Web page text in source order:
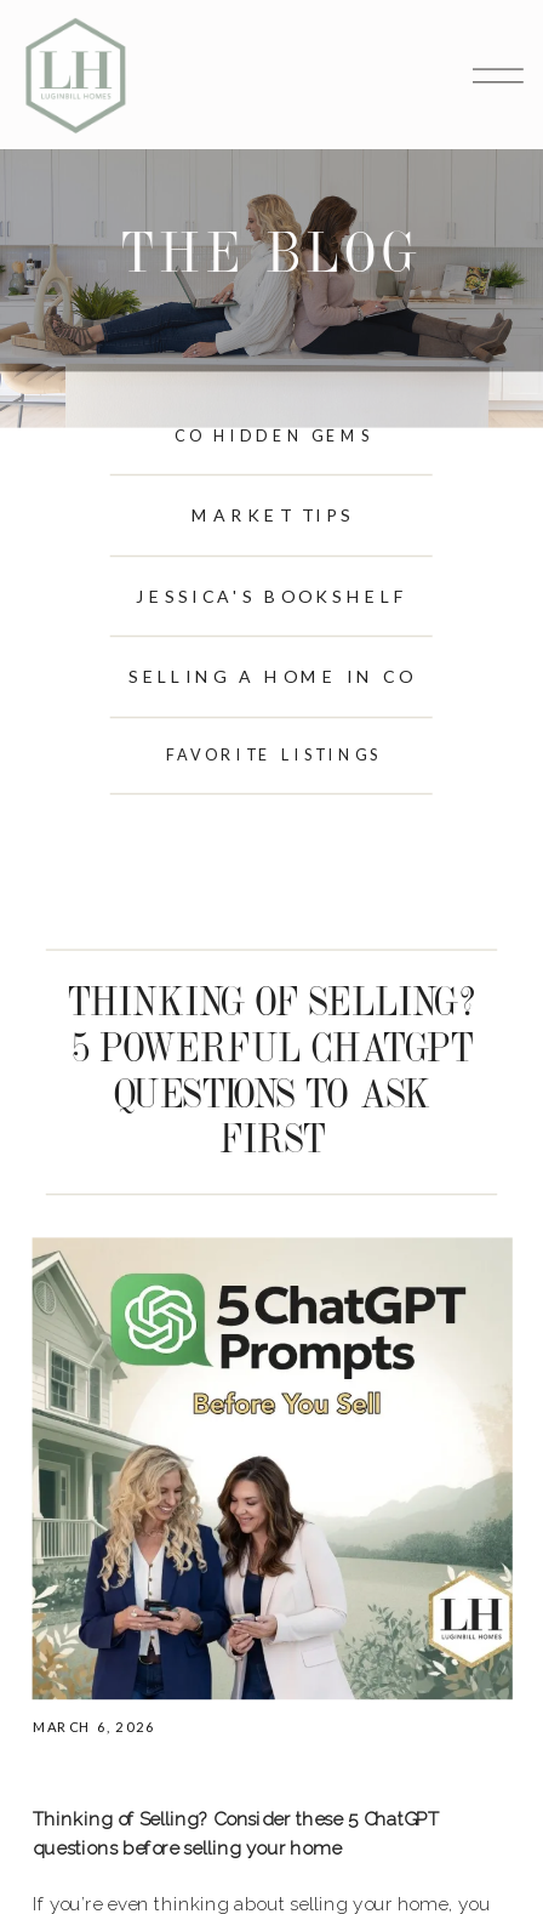
THE BLOG
CO HIDDEN GEMS
JESSICA'S BOOKSHELF
SELLING A HOME IN CO
MARKET TIPS
FAVORITE LISTINGS
MARCH 6, 2026
THINKING OF SELLING?
5 POWERFUL CHATGPT
QUESTIONS TO ASK
FIRST
Thinking of Selling? Consider these 5 ChatGPT
questions before selling your home
If you’re even thinking about selling your home, you